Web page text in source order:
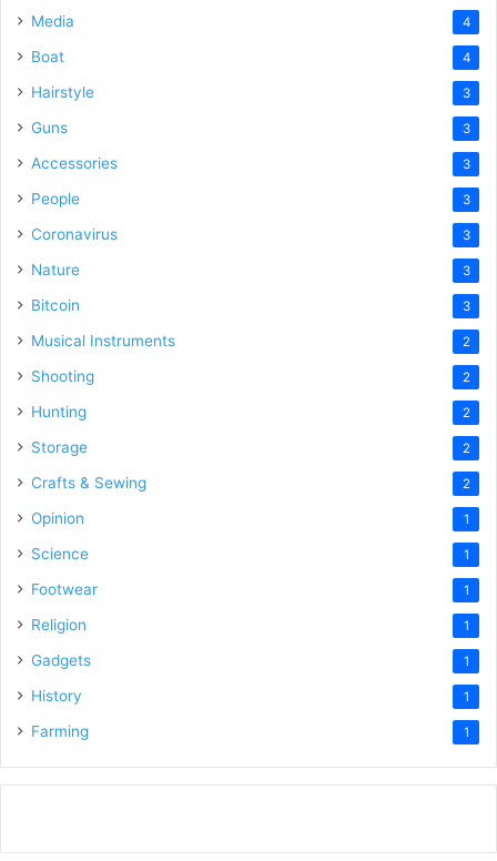
Media 4
Boat 4
Hairstyle 3
Guns 3
Accessories 3
People 3
Coronavirus 3
Nature 3
Bitcoin 3
Musical Instruments 2
Shooting 2
Hunting 2
Storage 2
Crafts & Sewing 2
Opinion 1
Science 1
Footwear 1
Religion 1
Gadgets 1
History 1
Farming 1